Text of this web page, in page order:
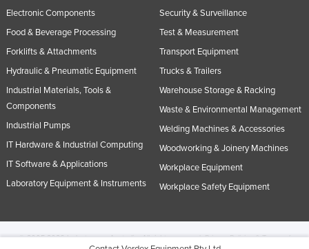
Electronic Components
Food & Beverage Processing
Forklifts & Attachments
Hydraulic & Pneumatic Equipment
Industrial Materials, Tools &
Components
Industrial Pumps
IT Hardware & Industrial Computing
IT Software & Applications
Laboratory Equipment & Instruments
Security & Surveillance
Test & Measurement
Transport Equipment
Trucks & Trailers
Warehouse Storage & Racking
Waste & Environmental Management
Welding Machines & Accessories
Woodworking & Joinery Machines
Workplace Equipment
Workplace Safety Equipment
© 2005-2026 Industracom Australia. All rights reserved.Privacy Policies & Terms of